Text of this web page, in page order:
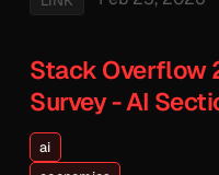
Stack Overflow
Survey - AI
ai